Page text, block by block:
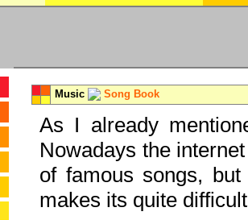
Music Song Book
As I already
Nowadays the
of famous songs,
makes its quite